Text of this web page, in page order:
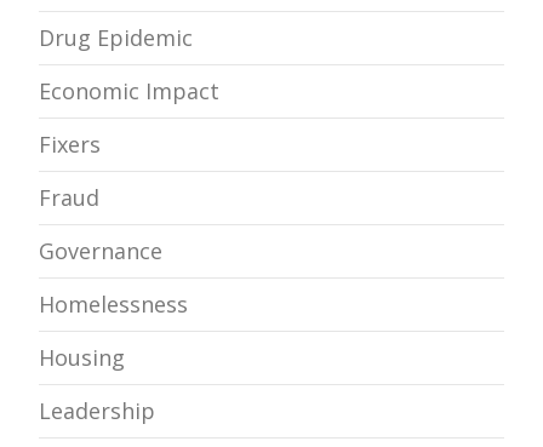
Drug Epidemic
Economic Impact
Fixers
Fraud
Governance
Homelessness
Housing
Leadership